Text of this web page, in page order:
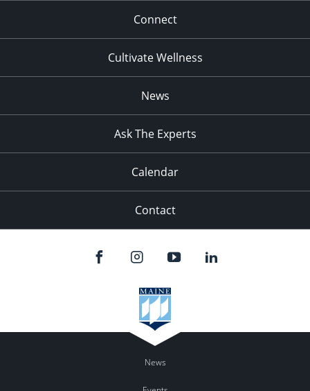
Connect
Cultivate Wellness
News
Ask The Experts
Calendar
Contact
News